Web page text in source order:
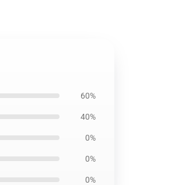
60%
40%
0%
0%
0%